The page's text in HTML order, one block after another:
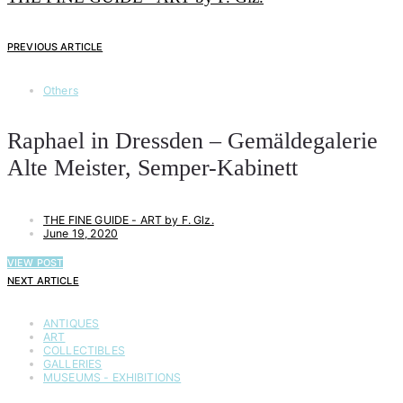
PREVIOUS ARTICLE
Others
Raphael in Dressden – Gemäldegalerie
Alte Meister, Semper-Kabinett
THE FINE GUIDE - ART by F. Glz.
June 19, 2020
VIEW POST
NEXT ARTICLE
ANTIQUES
ART
COLLECTIBLES
GALLERIES
MUSEUMS - EXHIBITIONS